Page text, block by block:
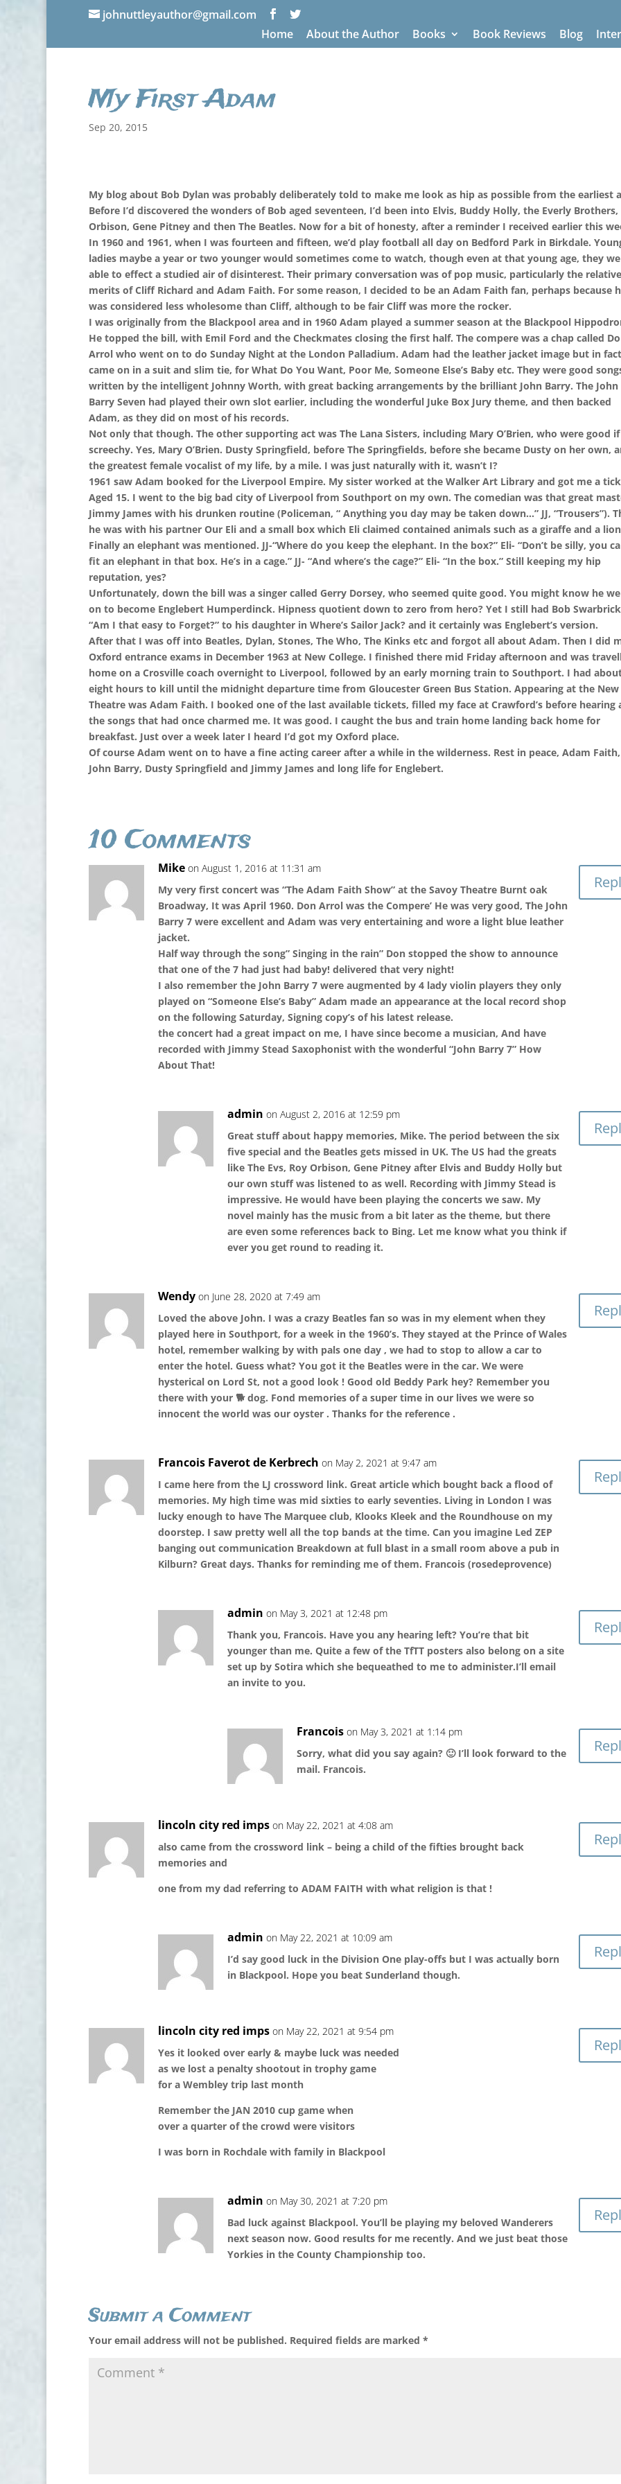
johnuttleyauthor@gmail.com
Home
About the Author Books Book Reviews Blog
My First Adam
Sep 20, 2015
My blog about Bob Dylan was probably deliberately told to make me look as hip as possible from the earliest
Before I’d discovered the wonders of Bob aged seventeen, I’d been into Elvis, Buddy Holly, the Everly Brothers,
Orbison, Gene Pitney and then The Beatles. Now for a bit of honesty, after a reminder I received earlier this
In 1960 and 1961, when I was fourteen and fifteen, we’d play football all day on Bedford Park in Birkdale.
ladies maybe a year or two younger would sometimes come to watch, though even at that young age, they
able to effect a studied air of disinterest. Their primary conversation was of pop music, particularly the relative
merits of Cliff Richard and Adam Faith. For some reason, I decided to be an Adam Faith fan, perhaps because
was considered less wholesome than Cliff, although to be fair Cliff was more the rocker.
I was originally from the Blackpool area and in 1960 Adam played a summer season at the Blackpool
He topped the bill, with Emil Ford and the Checkmates closing the first half. The compere was a chap called
Arrol who went on to do Sunday Night at the London Palladium. Adam had the leather jacket image but in fact
came on in a suit and slim tie, for What Do You Want, Poor Me, Someone Else’s Baby etc. They were good
written by the intelligent Johnny Worth, with great backing arrangements by the brilliant John Barry. The John
Barry Seven had played their own slot earlier, including the wonderful Juke Box Jury theme, and then backed
Adam, as they did on most of his records.
Not only that though. The other supporting act was The Lana Sisters, including Mary O’Brien, who were good
screechy. Yes, Mary O’Brien. Dusty Springfield, before The Springfields, before she became Dusty on her own,
the greatest female vocalist of my life, by a mile. I was just naturally with it, wasn’t I?
1961 saw Adam booked for the Liverpool Empire. My sister worked at the Walker Art Library and got me a
Aged 15. I went to the big bad city of Liverpool from Southport on my own. The comedian was that great
Jimmy James with his drunken routine (Policeman, “ Anything you day may be taken down…” JJ, “Trousers”).
he was with his partner Our Eli and a small box which Eli claimed contained animals such as a giraffe and a
Finally an elephant was mentioned. JJ-“Where do you keep the elephant. In the box?” Eli- “Don’t be silly, you
fit an elephant in that box. He’s in a cage.” JJ- “And where’s the cage?” Eli- “In the box.” Still keeping my hip
reputation, yes?
Unfortunately, down the bill was a singer called Gerry Dorsey, who seemed quite good. You might know he
on to become Englebert Humperdinck. Hipness quotient down to zero from hero? Yet I still had Bob
“Am I that easy to Forget?” to his daughter in Where’s Sailor Jack? and it certainly was Englebert’s version.
After that I was off into Beatles, Dylan, Stones, The Who, The Kinks etc and forgot all about Adam. Then I did
Oxford entrance exams in December 1963 at New College. I finished there mid Friday afternoon and was
home on a Crosville coach overnight to Liverpool, followed by an early morning train to Southport. I had
eight hours to kill until the midnight departure time from Gloucester Green Bus Station. Appearing at the New
Theatre was Adam Faith. I booked one of the last available tickets, filled my face at Crawford’s before hearing
the songs that had once charmed me. It was good. I caught the bus and train home landing back home for
breakfast. Just over a week later I heard I’d got my Oxford place.
Of course Adam went on to have a fine acting career after a while in the wilderness. Rest in peace, Adam Faith,
John Barry, Dusty Springfield and Jimmy James and long life for Englebert.
10 Comments
Mike on August 1, 2016 at 11:31 am
My very first concert was “The Adam Faith Show” at the Savoy Theatre Burnt oak
Broadway, It was April 1960. Don Arrol was the Compere’ He was very good, The John
Barry 7 were excellent and Adam was very entertaining and wore a light blue leather
jacket.
Half way through the song” Singing in the rain” Don stopped the show to announce
that one of the 7 had just had baby! delivered that very night!
I also remember the John Barry 7 were augmented by 4 lady violin players they only
played on “Someone Else’s Baby” Adam made an appearance at the local record shop
on the following Saturday, Signing copy’s of his latest release.
the concert had a great impact on me, I have since become a musician, And have
recorded with Jimmy Stead Saxophonist with the wonderful “John Barry 7” How
About That!
admin on August 2, 2016 at 12:59 pm
Great stuff about happy memories, Mike. The period between the six
five special and the Beatles gets missed in UK. The US had the greats
like The Evs, Roy Orbison, Gene Pitney after Elvis and Buddy Holly but
our own stuff was listened to as well. Recording with Jimmy Stead is
impressive. He would have been playing the concerts we saw. My
novel mainly has the music from a bit later as the theme, but there
are even some references back to Bing. Let me know what you think if
ever you get round to reading it.
Wendy on June 28, 2020 at 7:49 am
Loved the above John. I was a crazy Beatles fan so was in my element when they
played here in Southport, for a week in the 1960’s. They stayed at the Prince of Wales
hotel, remember walking by with pals one day , we had to stop to allow a car to
enter the hotel. Guess what? You got it the Beatles were in the car. We were
hysterical on Lord St, not a good look ! Good old Beddy Park hey? Remember you
there with your 🐕 dog. Fond memories of a super time in our lives we were so
innocent the world was our oyster . Thanks for the reference .
Francois Faverot de Kerbrech on May 2, 2021 at 9:47 am
I came here from the LJ crossword link. Great article which bought back a flood of
memories. My high time was mid sixties to early seventies. Living in London I was
lucky enough to have The Marquee club, Klooks Kleek and the Roundhouse on my
doorstep. I saw pretty well all the top bands at the time. Can you imagine Led ZEP
banging out communication Breakdown at full blast in a small room above a pub in
Kilburn? Great days. Thanks for reminding me of them. Francois (rosedeprovence)
admin on May 3, 2021 at 12:48 pm
Thank you, Francois. Have you any hearing left? You’re that bit
younger than me. Quite a few of the TfTT posters also belong on a site
set up by Sotira which she bequeathed to me to administer.I’ll email
an invite to you.
Francois on May 3, 2021 at 1:14 pm
Sorry, what did you say again? 🙂 I’ll look forward to the
mail. Francois.
lincoln city red imps on May 22, 2021 at 4:08 am
also came from the crossword link – being a child of the fifties brought back
memories and
one from my dad referring to ADAM FAITH with what religion is that !
admin on May 22, 2021 at 10:09 am
I’d say good luck in the Division One play-offs but I was actually born
in Blackpool. Hope you beat Sunderland though.
lincoln city red imps on May 22, 2021 at 9:54 pm
Yes it looked over early & maybe luck was needed
as we lost a penalty shootout in trophy game
for a Wembley trip last month
Remember the JAN 2010 cup game when
over a quarter of the crowd were visitors
I was born in Rochdale with family in Blackpool
admin on May 30, 2021 at 7:20 pm
Bad luck against Blackpool. You’ll be playing my beloved Wanderers
next season now. Good results for me recently. And we just beat those
Yorkies in the County Championship too.
Submit a Comment
Your email address will not be published. Required fields are marked *